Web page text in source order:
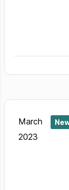
March
2023